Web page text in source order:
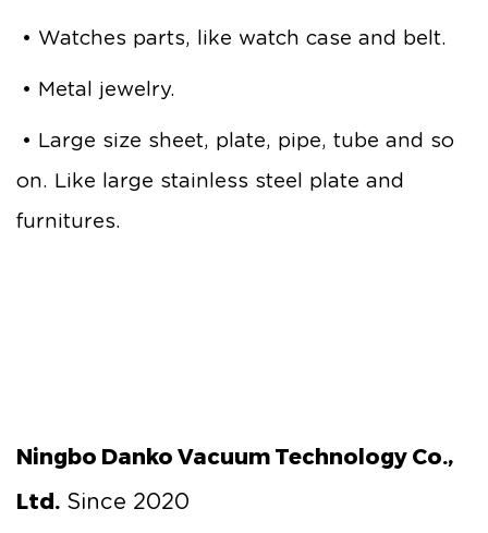
• Watches parts, like watch case and belt.
• Metal jewelry.
• Large size sheet, plate, pipe, tube and so
on. Like large stainless steel plate and
furnitures.
Ningbo Danko Vacuum Technology Co.,
Ltd. Since 2020